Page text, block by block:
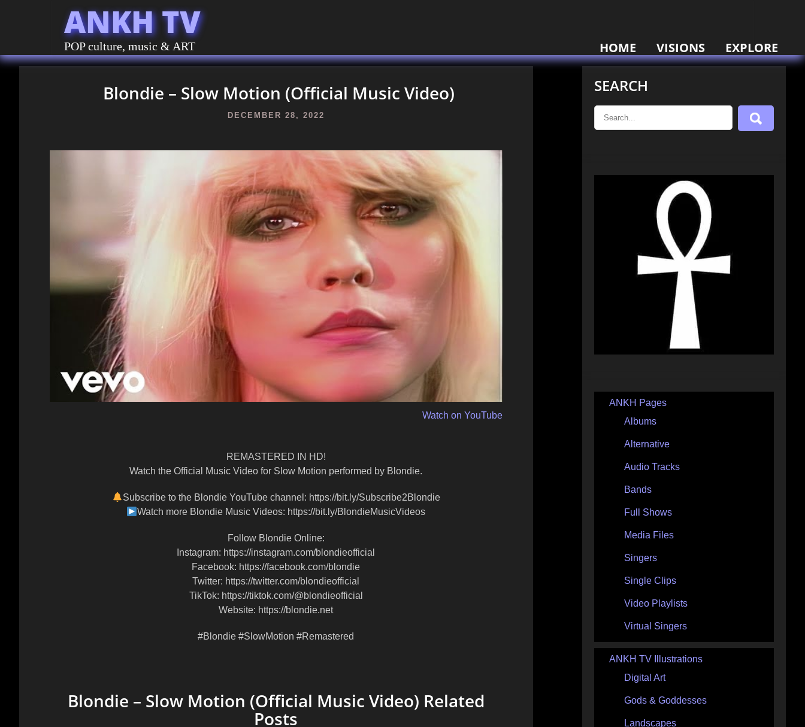
ANKH TV
POP culture, music & ART HOME VISIONS EXPLORE
Blondie – Slow Motion (Official Music Video)
DECEMBER 28, 2022
Watch on YouTube
REMASTERED IN HD!
Watch the Official Music Video for Slow Motion performed by Blondie.
Subscribe to the Blondie YouTube channel: https://bit.ly/Subscribe2Blondie
Watch more Blondie Music Videos: https://bit.ly/BlondieMusicVideos
Follow Blondie Online:
Instagram: https://instagram.com/blondieofficial
Facebook: https://facebook.com/blondie
Twitter: https://twitter.com/blondieofficial
TikTok: https://tiktok.com/@blondieofficial
Website: https://blondie.net
#Blondie #SlowMotion #Remastered
Blondie – Slow Motion (Official Music Video) Related
Posts
SEARCH
ANKH Pages
Albums
Alternative
Audio Tracks
Bands
Full Shows
Media Files
Singers
Single Clips
Video Playlists
Virtual Singers
ANKH TV Illustrations
Digital Art
Gods & Goddesses
Landscapes